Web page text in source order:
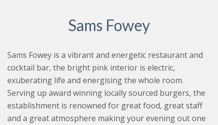
Sams Fowey
Sams Fowey is a vibrant and energetic restaurant and
cocktail bar, the bright pink interior is electric,
exuberating life and energising the whole room.
Serving up award winning locally sourced burgers, the
establishment is renowned for great food, great staff
and a great atmosphere making your evening out one